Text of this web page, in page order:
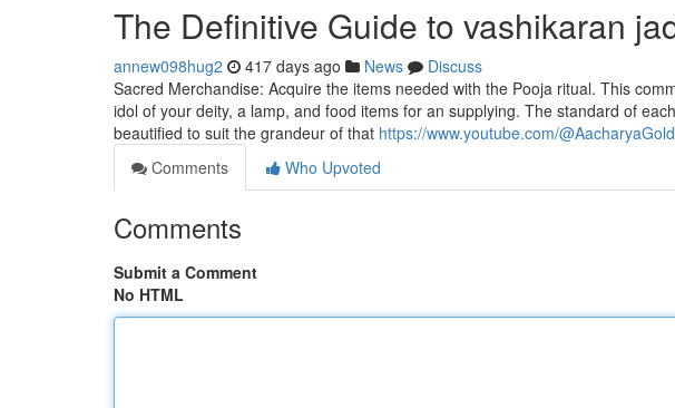
The Definitive Guide to vashikaran
annew098hug2 417 days ago News
Discuss
Sacred Merchandise: Acquire the items needed with the Pooja ritual. This
idol of your deity, a lamp, and food items for an supplying. The standard of
beautified to suit the grandeur of that https://www.youtube.com/
Comments
Who Upvoted
Comments
Submit a Comment
No HTML